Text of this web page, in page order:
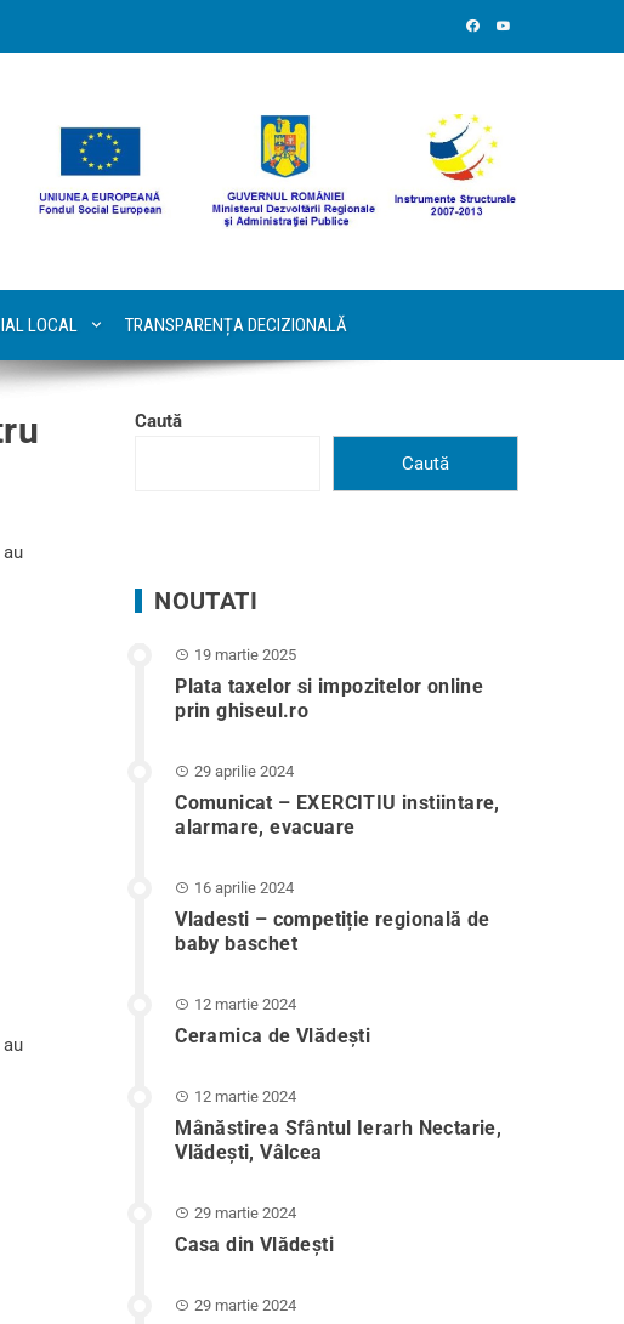
LOCAL TRANSPARENȚA DECIZIONALĂ
Caută
Caută
NOUTATI
19 martie 2025
Plata taxelor si impozitelor online
prin ghiseul.ro
29 aprilie 2024
Comunicat – EXERCITIU instiintare,
alarmare, evacuare
16 aprilie 2024
Vladesti – competiție regională de
baby baschet
12 martie 2024
Ceramica de Vlădești
12 martie 2024
Mânăstirea Sfântul Ierarh Nectarie,
Vlădești, Vâlcea
29 martie 2024
Casa din Vlădeşti
29 martie 2024